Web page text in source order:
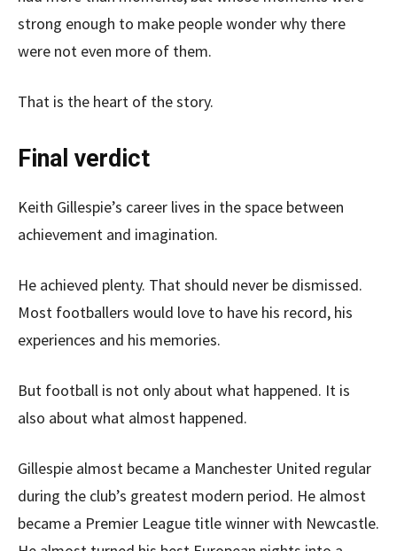
strong enough to make people wonder why there
were not even more of them.
That is the heart of the story.
Final verdict
Keith Gillespie’s career lives in the space between
achievement and imagination.
He achieved plenty. That should never be dismissed.
Most footballers would love to have his record, his
experiences and his memories.
But football is not only about what happened. It is
also about what almost happened.
Gillespie almost became a Manchester United regular
during the club’s greatest modern period. He almost
became a Premier League title winner with Newcastle.